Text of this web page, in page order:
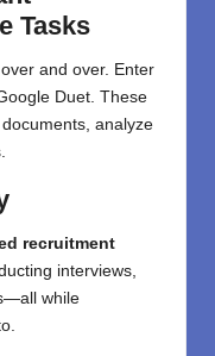
Tasks
and over. Enter
Duet. These
analyze
recruitment
interviews,
while